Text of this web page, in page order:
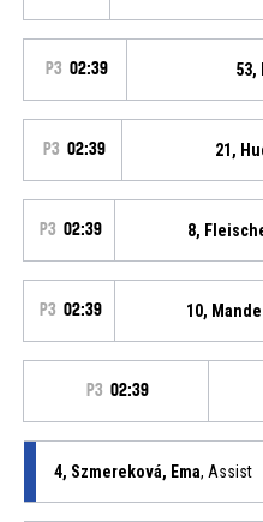
P3 02:39 53,
P3 02:39 21,
P3 02:39 8,
P3 02:39 10,
P3 02:39
4, Szmereková, Ema, Assist